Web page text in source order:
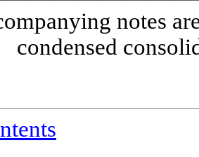
notes
condensed